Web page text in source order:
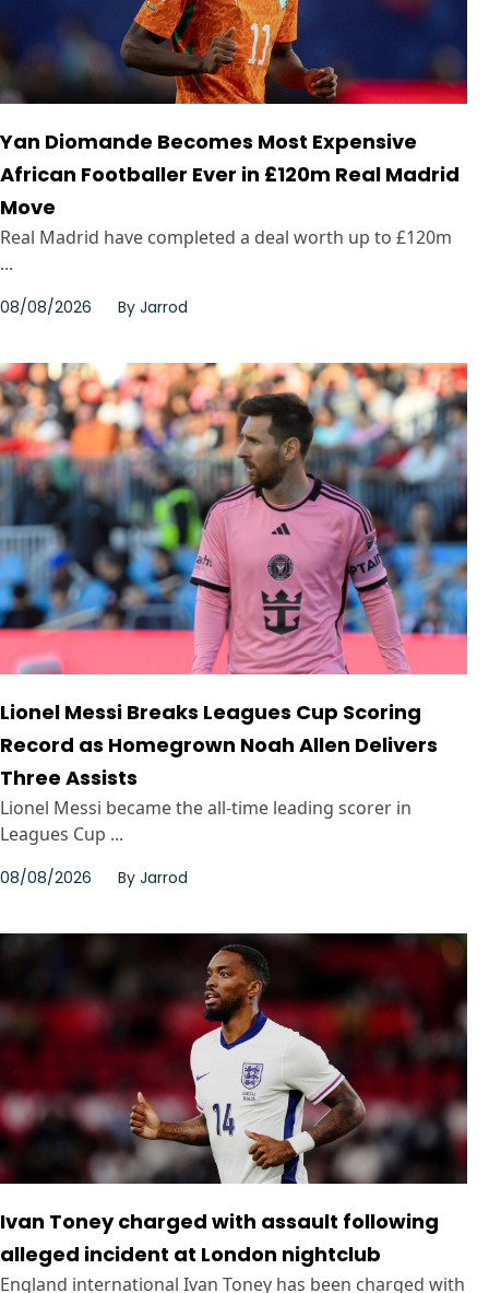
Yan Diomande Becomes Most Expensive
African Footballer Ever in £120m Real Madrid
Move
Real Madrid have completed a deal worth up to £120m
...
08/08/2026 By Jarrod
Lionel Messi Breaks Leagues Cup Scoring
Record as Homegrown Noah Allen Delivers
Three Assists
Lionel Messi became the all-time leading scorer in
Leagues Cup ...
08/08/2026 By Jarrod
Ivan Toney charged with assault following
alleged incident at London nightclub
England international Ivan Toney has been charged with